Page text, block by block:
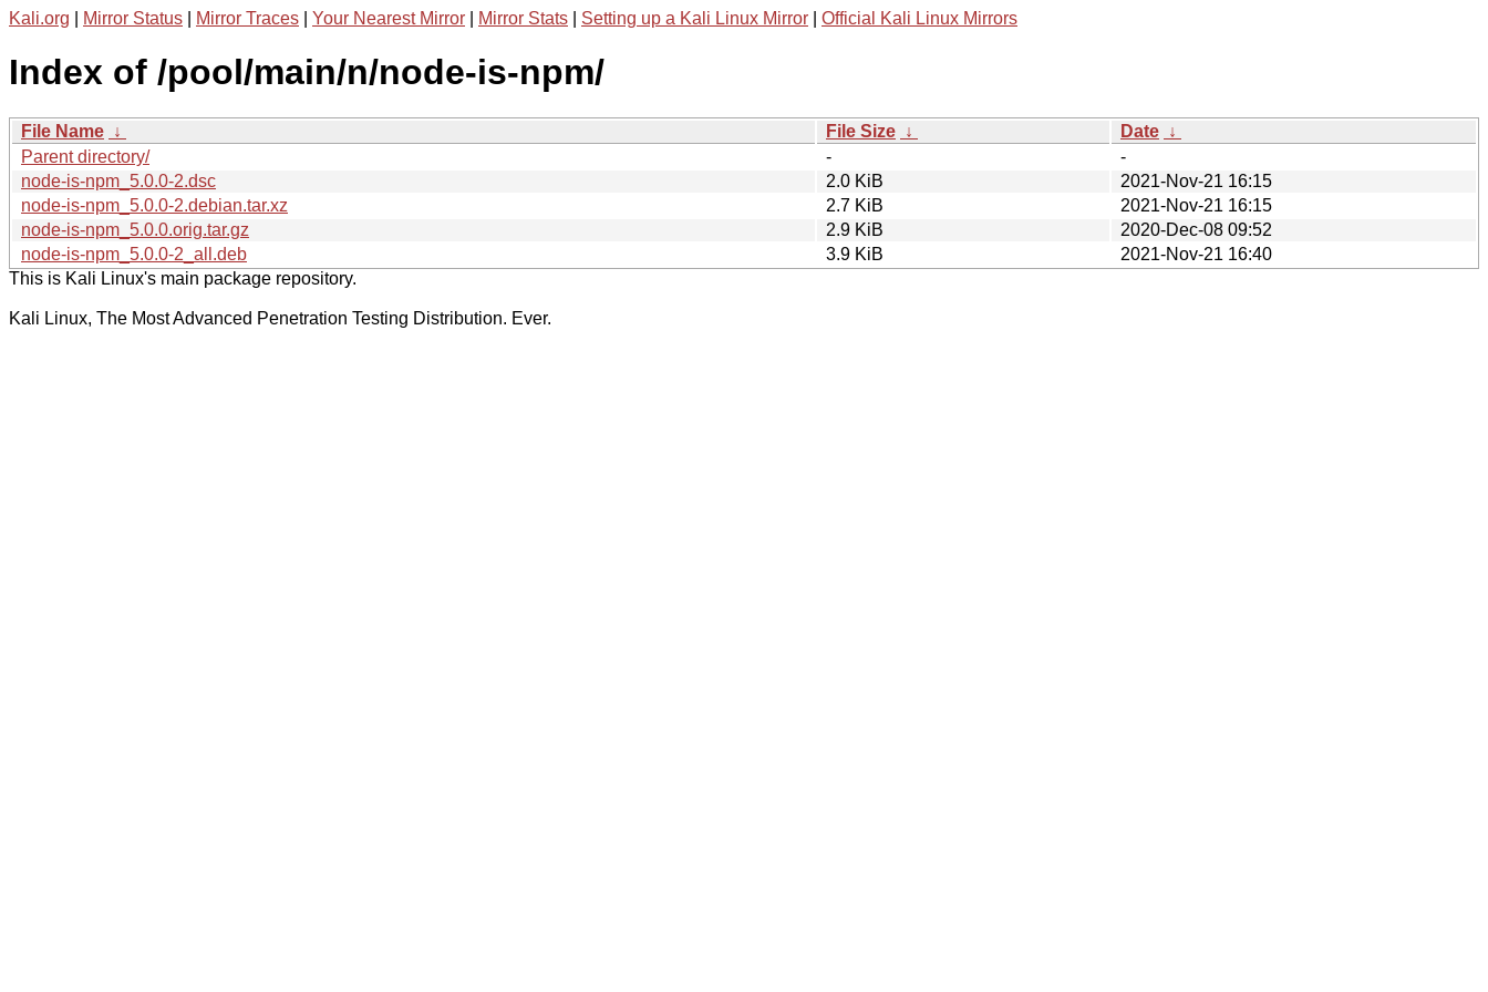
Kali.org Mirror Status Mirror Traces Your Nearest Mirror Mirror Stats Setting up a Kali Linux Mirror Official Kali Linux Mirrors
Index of /pool/main/n/node-is-npm/
File Name ↓ File Size ↓ Date ↓
Parent directory/
-
-
node-is-npm_5.0.0-2.dsc
2.0 KiB
2021-Nov-21 16:15
node-is-npm_5.0.0-2.debian.tar.xz
2.7 KiB
2021-Nov-21 16:15
node-is-npm_5.0.0.orig.tar.gz
2.9 KiB
2020-Dec-08 09:52
node-is-npm_5.0.0-2_all.deb
3.9 KiB
2021-Nov-21 16:40
This is Kali Linux's main package repository.
Kali Linux, The Most Advanced Penetration Testing Distribution. Ever.